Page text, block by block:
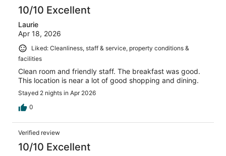
10/10 Excellent
Laurie
Apr 18, 2026
Liked: Cleanliness, staff & service, property conditions &
facilities
Clean room and friendly staff. The breakfast was good.
This location is near a lot of good shopping and dining.
Stayed 2 nights in Apr 2026
0
Verified review
10/10 Excellent